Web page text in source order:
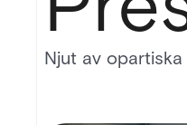
Njut av